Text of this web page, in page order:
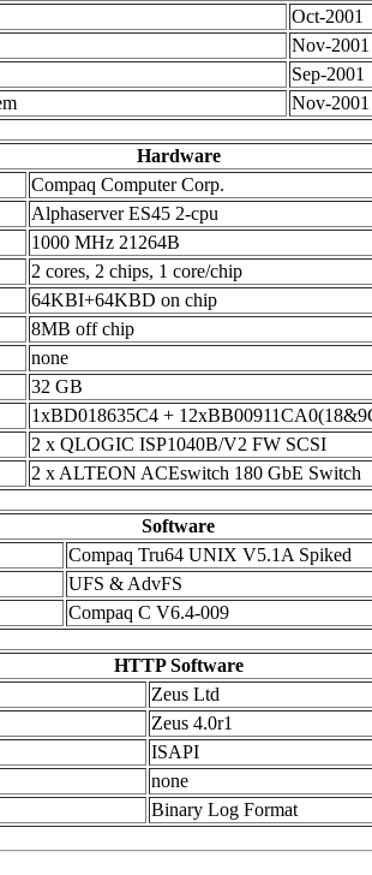
Oct-2001
Nov-2001
Sep-2001
Nov-2001
Hardware
Compaq Computer Corp.
Alphaserver ES45 2-cpu
1000 MHz 21264B
2 cores, 2 chips, 1 core/chip
64KBI+64KBD on chip
8MB off chip
none
32 GB
1xBD018635C4 +
2 x QLOGIC ISP1040B/V2 FW SCSI
2 x ALTEON ACEswitch 180 GbE Switch
Software
Compaq Tru64 UNIX V5.1A Spiked
UFS & AdvFS
Compaq C V6.4-009
HTTP Software
Zeus Ltd
Zeus 4.0r1
ISAPI
none
Binary Log Format